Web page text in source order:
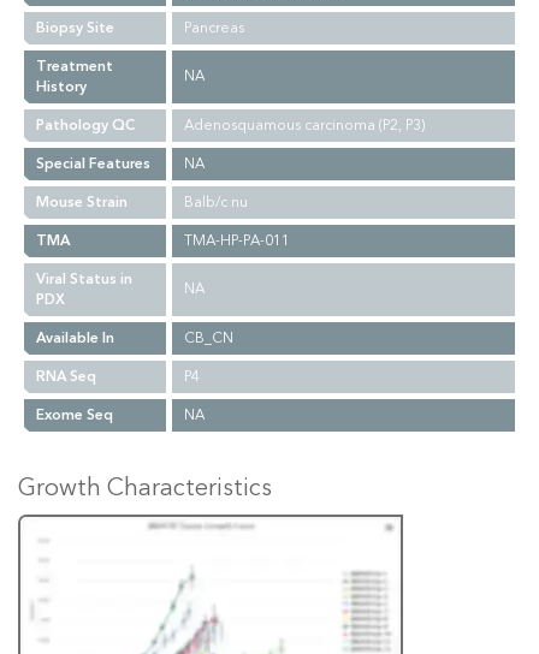
Biopsy Site
Pancreas
Treatment
History
NA
Pathology QC
Adenosquamous carcinoma (P2, P3)
Special Features
NA
Mouse Strain
Balb/c nu
TMA
TMA-HP-PA-011
Viral Status in
PDX
NA
Available In
CB_CN
RNA Seq
P4
Exome Seq
NA
Growth Characteristics